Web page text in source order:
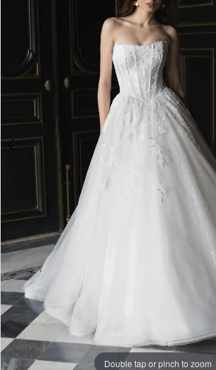
6
9
10
11
12
13
Double tap or pinch to zoom
Double tap or pinch to zoom
Double tap or pinch to zoom